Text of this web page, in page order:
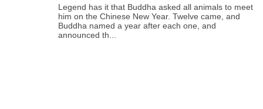
Legend has it that Buddha asked all animals to meet
him on the Chinese New Year. Twelve came, and
Buddha named a year after each one, and
announced th...